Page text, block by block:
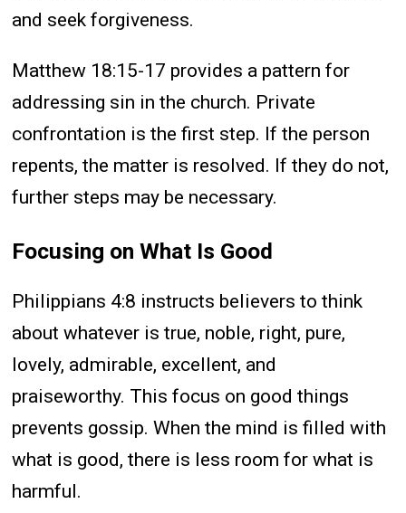
and seek forgiveness.
Matthew 18:15-17 provides a pattern for
addressing sin in the church. Private
confrontation is the first step. If the person
repents, the matter is resolved. If they do not,
further steps may be necessary.
Focusing on What Is Good
Philippians 4:8 instructs believers to think
about whatever is true, noble, right, pure,
lovely, admirable, excellent, and
praiseworthy. This focus on good things
prevents gossip. When the mind is filled with
what is good, there is less room for what is
harmful.